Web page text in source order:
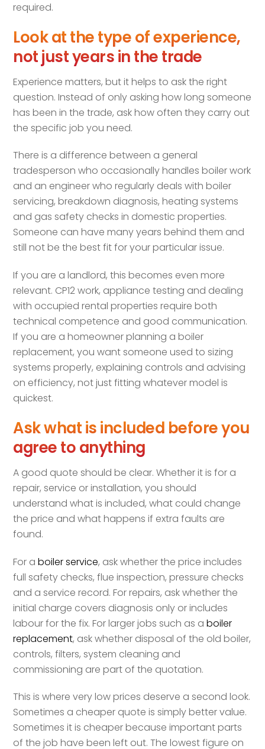
required.
Look at the type of experience,
not just years in the trade
Experience matters, but it helps to ask the right
question. Instead of only asking how long someone
has been in the trade, ask how often they carry out
the specific job you need.
There is a difference between a general
tradesperson who occasionally handles boiler work
and an engineer who regularly deals with boiler
servicing, breakdown diagnosis, heating systems
and gas safety checks in domestic properties.
Someone can have many years behind them and
still not be the best fit for your particular issue.
If you are a landlord, this becomes even more
relevant. CP12 work, appliance testing and dealing
with occupied rental properties require both
technical competence and good communication.
If you are a homeowner planning a boiler
replacement, you want someone used to sizing
systems properly, explaining controls and advising
on efficiency, not just fitting whatever model is
quickest.
Ask what is included before you
agree to anything
A good quote should be clear. Whether it is for a
repair, service or installation, you should
understand what is included, what could change
the price and what happens if extra faults are
found.
For aboiler service, ask whether the price includes
full safety checks, flue inspection, pressure checks
and a service record. For repairs, ask whether the
initial charge covers diagnosis only or includes
labour for the fix. For larger jobs such as aboiler
replacement, ask whether disposal of the old boiler,
controls, filters, system cleaning and
commissioning are part of the quotation.
This is where very low prices deserve a second look.
Sometimes a cheaper quote is simply better value.
Sometimes it is cheaper because important parts
of the job have been left out. The lowest figure on